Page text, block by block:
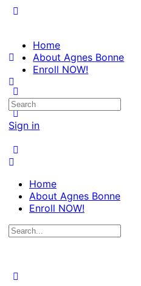
Home
About Agnes Bonne
Enroll NOW!
Sign in
Search
for:
Home
About Agnes Bonne
Enroll NOW!
Search